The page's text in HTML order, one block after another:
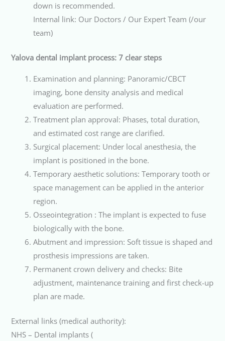
down is recommended.
Internal link: Our Doctors / Our Expert Team (/our
team)
Yalova dental implant process: 7 clear steps
Examination and planning: Panoramic/CBCT
imaging, bone density analysis and medical
evaluation are performed.
Treatment plan approval: Phases, total duration,
and estimated cost range are clarified.
Surgical placement: Under local anesthesia, the
implant is positioned in the bone.
Temporary aesthetic solutions: Temporary tooth or
space management can be applied in the anterior
region.
Osseointegration : The implant is expected to fuse
biologically with the bone.
Abutment and impression: Soft tissue is shaped and
prosthesis impressions are taken.
Permanent crown delivery and checks: Bite
adjustment, maintenance training and first check-up
plan are made.
External links (medical authority):
NHS – Dental implants (